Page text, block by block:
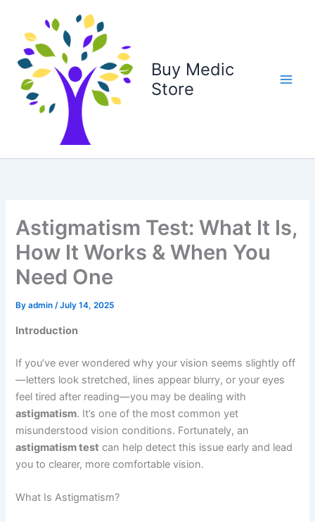
content
Buy Medic
Store
Astigmatism Test: What It Is,
How It Works & When You
Need One
Byadmin/July 14, 2025
Introduction
If you’ve ever wondered why your vision seems slightly off
—letters look stretched, lines appear blurry, or your eyes
feel tired after reading—you may be dealing with
astigmatism. It’s one of the most common yet
misunderstood vision conditions. Fortunately, an
astigmatism test can help detect this issue early and lead
you to clearer, more comfortable vision.
What Is Astigmatism?